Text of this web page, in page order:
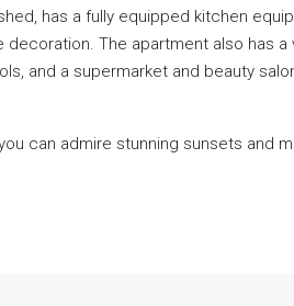
has a fully equipped kitchen
decoration. The apartment also has a
and a supermarket and beauty
can admire stunning sunsets and